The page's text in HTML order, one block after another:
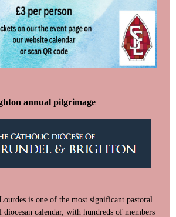
annual pilgrimage
is one of the most significant pastoral
diocesan calendar, with hundreds of members